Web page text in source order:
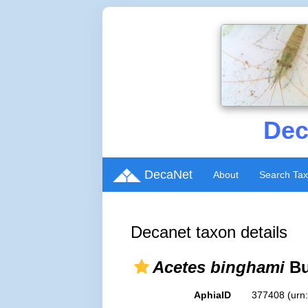
DecaNet About Search
Decanet taxon details
Acetes binghami
AphiaID 377408